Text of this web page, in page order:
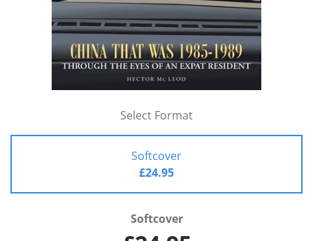
Select Format
Softcover
£24.95
Softcover